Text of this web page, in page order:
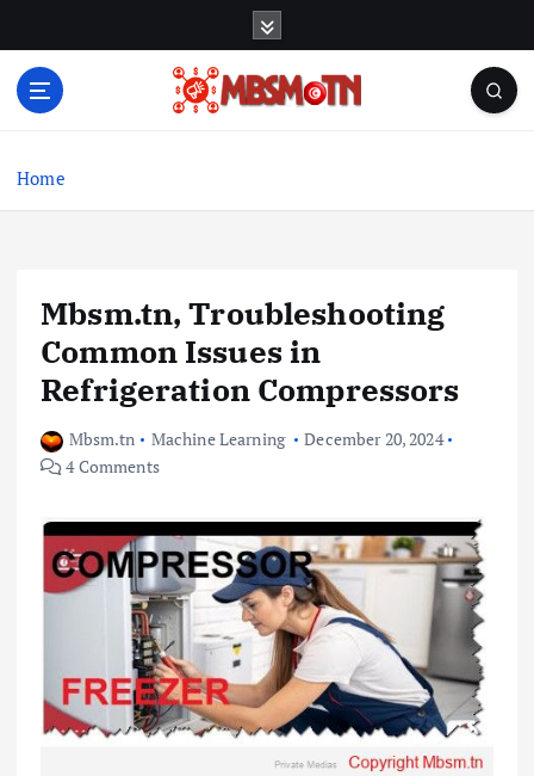
o
Home
Mbsm.tn, Troubleshooting
Common Issues in
Refrigeration Compressors
Mbsm.tn Machine Learning
December 20, 2024
4 Comments